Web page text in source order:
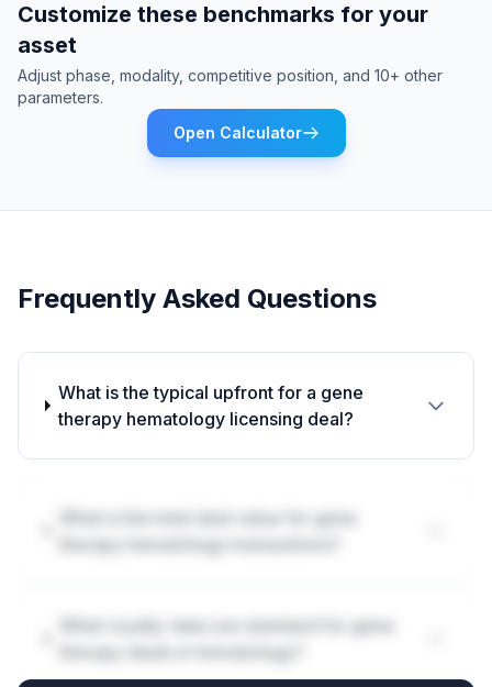
Customize these benchmarks for your
asset
Adjust phase, modality, competitive position, and 10+ other
parameters.
Open Calculator
Frequently Asked Questions
What is the typical upfront for a gene
therapy hematology licensing deal?
What is the total deal value for gene
What royalty rates are standard for gene